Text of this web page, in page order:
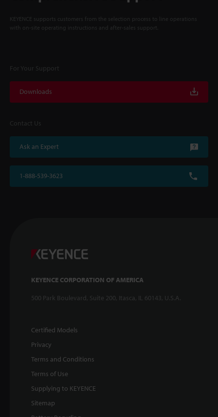
KEYENCE supports customers from the selection process to line operations
with on-site operating instructions and after-sales support.
For Your Support
Downloads
Contact Us
Ask an Expert
1-888-539-3623
KEYENCE CORPORATION OF AMERICA
500 Park Boulevard, Suite 200, Itasca, IL 60143, U.S.A.
Certified Models
Privacy
Terms and Conditions
Terms of Use
Supplying to KEYENCE
Sitemap